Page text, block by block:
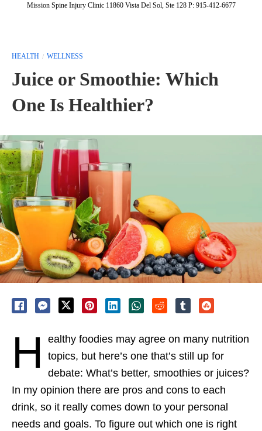
Mission Spine Injury Clinic 11860 Vista Del Sol, Ste 128 P: 915-412-6677
HEALTH WELLNESS
Juice or Smoothie: Which
One Is Healthier?
H
ealthy foodies may agree on many nutrition
topics, but here’s one that’s still up for
debate: What’s better, smoothies or juices?
In my opinion there are pros and cons to each
drink, so it really comes down to your personal
needs and goals. To figure out which one is right